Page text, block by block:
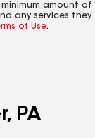
amount of
any services they
of Use.
PA